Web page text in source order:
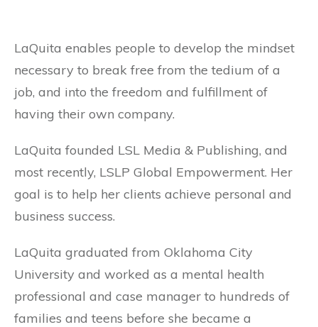
LaQuita enables people to develop the mindset
necessary to break free from the tedium of a
job, and into the freedom and fulfillment of
having their own company.
LaQuita founded LSL Media & Publishing, and
most recently, LSLP Global Empowerment. Her
goal is to help her clients achieve personal and
business success.
LaQuita graduated from Oklahoma City
University and worked as a mental health
professional and case manager to hundreds of
families and teens before she became a